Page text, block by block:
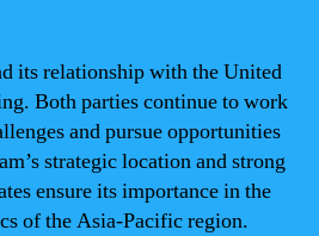
its relationship with the United
Both parties continue to work
and pursue opportunities
strategic location and strong
ensure its importance in the
of the Asia-Pacific region.